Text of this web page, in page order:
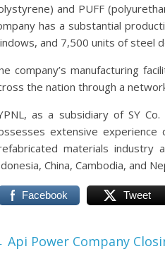
and PUFF
has a substantial
and 7,500 units of steel
company’s manufacturing
the nation through a
as a subsidiary of SY
extensive experience
materials industry
China, Cambodia, and
Facebook Tweet
Api Power Company